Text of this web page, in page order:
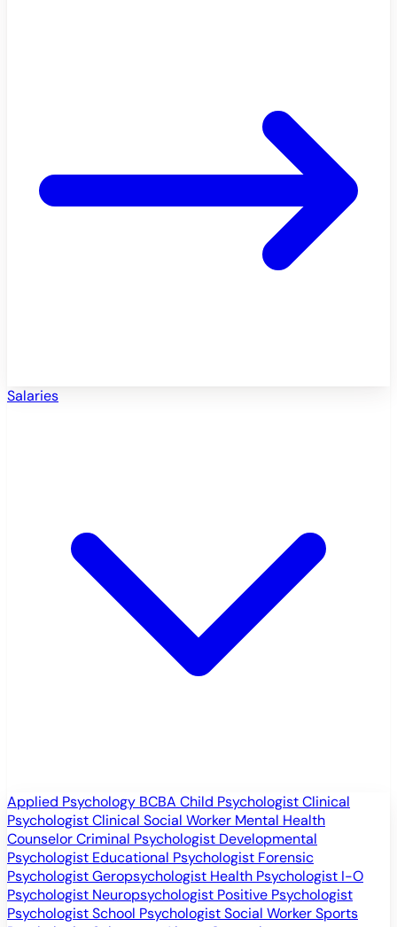
Salaries
Applied Psychology BCBA Child PsychologistClinical
PsychologistClinical Social Worker Mental Health
CounselorCriminal Psychologist Developmental
Psychologist Educational Psychologist Forensic
PsychologistGeropsychologist Health Psychologist I-O
Psychologist Neuropsychologist Positive Psychologist
PsychologistSchool PsychologistSocial WorkerSports